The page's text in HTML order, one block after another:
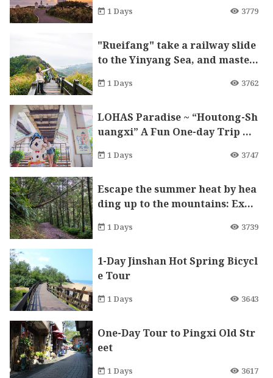
1 Days 3779
"Rueifang" take a railway slide
to the Yinyang Sea, and master
ons of years are a sight to beho
1 Days 3762
LOHAS Paradise ~ “Houtong-Sh
uangxi” A Fun One-day Trip wi
1 Days 3747
Escape the summer heat by hea
ding up to the mountains: Expl
1 Days 3739
1-Day Jinshan Hot Spring Bicycl
e Tour
1 Days 3643
One-Day Tour to Pingxi Old Str
eet
1 Days 3617